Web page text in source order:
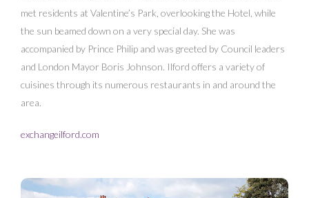
met residents at Valentine’s Park, overlooking the Hotel, while
the sun beamed down on a very special day. She was
accompanied by Prince Philip and was greeted by Council leaders
and London Mayor Boris Johnson. Ilford offers a variety of
cuisines through its numerous restaurants in and around the
area.
exchangeilford.com